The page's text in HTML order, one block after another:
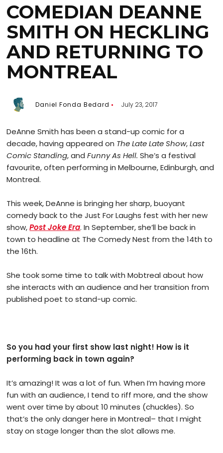
COMEDIAN DEANNE
SMITH ON HECKLING
AND RETURNING TO
MONTREAL
Daniel Fonda Bedard July 23, 2017
DeAnne Smith has been a stand-up comic for a
decade, having appeared on The Late Late Show,Last
Comic Standing, andFunny As Hell.She’s a festival
favourite, often performing in Melbourne, Edinburgh, and
Montreal.
This week, DeAnne is bringing her sharp, buoyant
comedy back to the Just For Laughs fest with her new
show,Post Joke Era. In September, she’ll be back in
town to headline at The Comedy Nest from the 14th to
the 16th.
She took some time to talk with Mobtreal about how
she interacts with an audience and her transition from
published poet to stand-up comic.
So you had your first show last night! How is it
performing back in town again?
It’s amazing! It was a lot of fun. When I’m having more
fun with an audience, I tend to riff more, and the show
went over time by about 10 minutes (chuckles). So
that’s the only danger here in Montreal– that I might
stay on stage longer than the slot allows me.